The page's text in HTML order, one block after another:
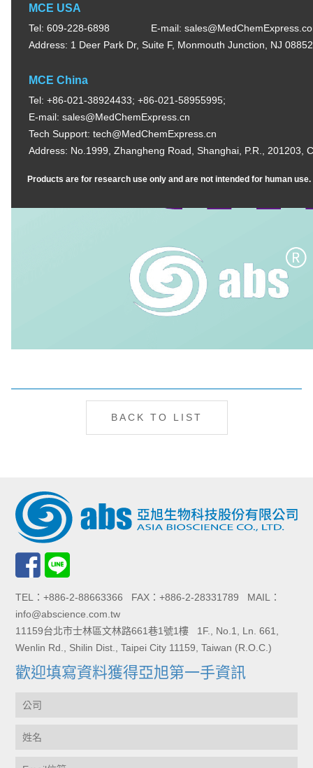
MCE USA
Tel: 609-228-6898 E-mail:
Address: 1 Deer Park Dr, Suite F, Monmouth Junction, NJ
MCE China
Tel: +86-021-38924433; +86-021-58955995;
E-mail: sales@MedChemExpress.cn
Tech Support: tech@MedChemExpress.cn
Address: No.1999, Zhangheng Road, Shanghai, P.R., 201203,
Products are for research use only and are not intended for human
BACK TO LIST
TEL：+886-2-88663366 FAX：+886-2-28331789 MAIL：
info@abscience.com.tw
11159台北市士林區文林路661巷1號1樓 1F., No.1, Ln. 661,
Wenlin Rd., Shilin Dist., Taipei City 11159, Taiwan (R.O.C.)
歡迎填寫資料獲得亞旭第一手資訊